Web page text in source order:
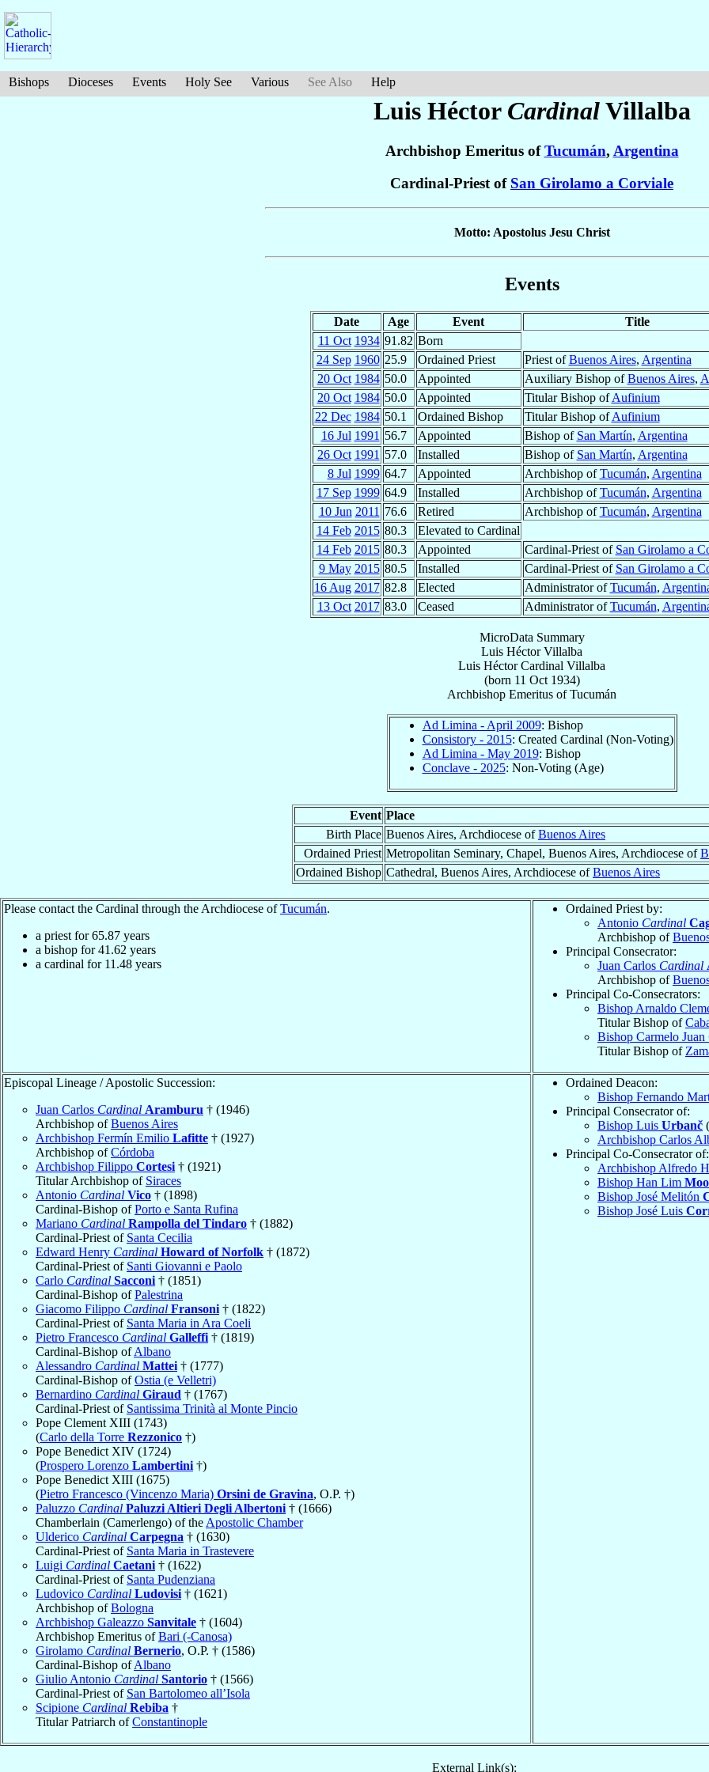
Bishops Dioceses Events Holy See Various See Also Help
Luis Héctor Cardinal Villalba
Archbishop Emeritus ofTucumán, Argentina
Cardinal-Priest of San Girolamo a Corviale
Motto: Apostolus Jesu Christ
Events
Date Age Event
Title
11 Oct 1934 91.82 Born
24 Sep 1960 25.9 Ordained Priest Priest ofBuenos Aires, Argentina
20 Oct 1984 50.0 Appointed Auxiliary Bishop ofBuenos Aires,
20 Oct 1984 50.0 Appointed Titular Bishop ofAufinium
22 Dec 1984 50.1 Ordained Bishop Titular Bishop ofAufinium
16 Jul 1991 56.7 Appointed Bishop of San Martín, Argentina
26 Oct 1991 57.0 Installed Bishop of San Martín, Argentina
8 Jul 1999 64.7 Appointed Archbishop ofTucumán, Argentina
17 Sep 1999 64.9 Installed Archbishop ofTucumán, Argentina
10 Jun 2011 76.6 Retired Archbishop ofTucumán, Argentina
14 Feb 2015 80.3
Elevated to Cardinal
14 Feb 2015 80.3 Appointed Cardinal-Priest of San Girolamo a
9 May 2015 80.5 Installed Cardinal-Priest of San Girolamo a
16 Aug 2017 82.8 Elected Administrator ofTucumán,
13 Oct 2017 83.0 Ceased Administrator ofTucumán,
MicroData Summary
Luis Héctor Villalba
Luis Héctor Cardinal Villalba
(born 11 Oct 1934)
Archbishop Emeritus ofTucumán
Ad Limina - April 2009: Bishop
Consistory - 2015: Created Cardinal (Non-Voting)
Ad Limina - May 2019: Bishop
Conclave - 2025: Non-Voting (Age)
Event Place
Birth Place Buenos Aires, Archdiocese ofBuenos Aires
Ordained Priest Metropolitan Seminary, Chapel, Buenos Aires, Archdiocese of
Ordained Bishop Cathedral, Buenos Aires, Archdiocese ofBuenos Aires
Please contact the Cardinal through the Archdiocese ofTucumán.
a priest for65.87 years
a bishop for41.62 years
a cardinal for 11.48 years
Ordained Priest by:
Antonio Cardinal
Archbishop of
Principal Consecrator:
Juan Carlos Cardinal
Archbishop of
Principal Co-Consecrators:
Bishop Arnaldo
Titular Bishop of
Bishop Carmelo Juan
Titular Bishop of
Episcopal Lineage / Apostolic Succession:
Juan Carlos Cardinal Aramburu † (1946)
Archbishop ofBuenos Aires
Archbishop Fermín Emilio Lafitte † (1927)
Archbishop ofCórdoba
Archbishop Filippo Cortesi † (1921)
Titular Archbishop of Siraces
Antonio Cardinal Vico † (1898)
Cardinal-Bishop ofPorto e Santa Rufina
Mariano Cardinal Rampolla del Tindaro † (1882)
Cardinal-Priest of Santa Cecilia
Edward Henry Cardinal Howard of Norfolk † (1872)
Cardinal-Priest of Santi Giovanni e Paolo
Carlo Cardinal Sacconi † (1851)
Cardinal-Bishop ofPalestrina
Giacomo Filippo Cardinal Fransoni † (1822)
Cardinal-Priest of Santa Maria in Ara Coeli
Pietro Francesco Cardinal Galleffi † (1819)
Cardinal-Bishop ofAlbano
Alessandro Cardinal Mattei † (1777)
Cardinal-Bishop ofOstia (e Velletri)
Bernardino Cardinal Giraud † (1767)
Cardinal-Priest of Santissima Trinità al Monte Pincio
Pope Clement XIII (1743)
(Carlo della Torre Rezzonico †)
Pope Benedict XIV (1724)
(Prospero Lorenzo Lambertini †)
Pope Benedict XIII (1675)
(Pietro Francesco (Vincenzo Maria) Orsini de Gravina, O.P. †)
Paluzzo Cardinal Paluzzi Altieri Degli Albertoni † (1666)
Chamberlain (Camerlengo) of the Apostolic Chamber
Ulderico Cardinal Carpegna † (1630)
Cardinal-Priest of Santa Maria in Trastevere
Luigi Cardinal Caetani † (1622)
Cardinal-Priest of Santa Pudenziana
Ludovico Cardinal Ludovisi † (1621)
Archbishop ofBologna
Archbishop Galeazzo Sanvitale † (1604)
Archbishop Emeritus ofBari (-Canosa)
Girolamo Cardinal Bernerio, O.P. † (1586)
Cardinal-Bishop ofAlbano
Giulio Antonio Cardinal Santorio † (1566)
Cardinal-Priest of San Bartolomeo all’Isola
Scipione Cardinal Rebiba †
Titular Patriarch ofConstantinople
Ordained Deacon:
Bishop Fernando
Principal Consecrator of:
Bishop Luis Urbanč
Archbishop Carlos
Principal Co-Consecrator of:
Archbishop Alfredo
Bishop Han Lim
Bishop José Melitón
Bishop José Luis
External Link(s):